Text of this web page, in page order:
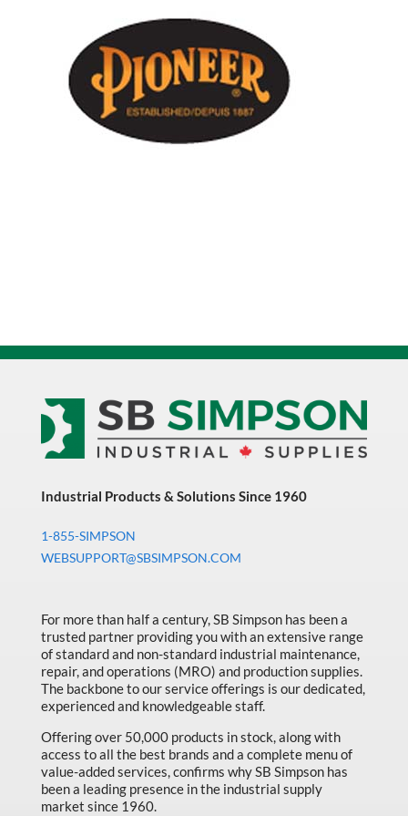
Winter
Coat
V1083150
quantity
Industrial Products & Solutions Since 1960
1-855-SIMPSON
WEBSUPPORT@SBSIMPSON.COM
For more than half a century, SB Simpson has been a
trusted partner providing you with an extensive range
of standard and non-standard industrial maintenance,
repair, and operations (MRO) and production supplies.
The backbone to our service offerings is our dedicated,
experienced and knowledgeable staff.
Offering over 50,000 products in stock, along with
access to all the best brands and a complete menu of
value-added services, confirms why SB Simpson has
been a leading presence in the industrial supply
market since 1960.